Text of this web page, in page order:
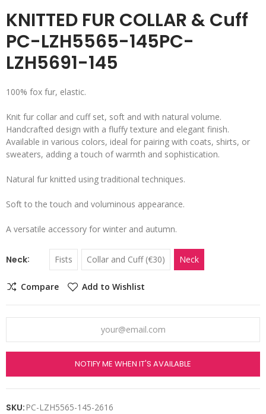
KNITTED FUR COLLAR & Cuff
PC-LZH5565-145PC-
LZH5691-145
100% fox fur, elastic.
Knit fur collar and cuff set, soft and with natural volume.
Handcrafted design with a fluffy texture and elegant finish.
Available in various colors, ideal for pairing with coats, shirts, or
sweaters, adding a touch of warmth and sophistication.
Natural fur knitted using traditional techniques.
Soft to the touch and voluminous appearance.
A versatile accessory for winter and autumn.
Neck Fists Collar and Cuff (€30) Neck
Compare Add to Wishlist
NOTIFY ME WHEN IT'S AVAILABLE
SKU: PC-LZH5565-145-2616